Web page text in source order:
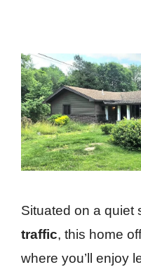
Situated on a quiet
traffic, this home
where you’ll enjoy